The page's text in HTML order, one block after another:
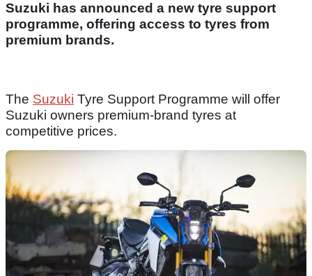
Suzuki has announced a new tyre support
programme, offering access to tyres from
premium brands.
The Suzuki Tyre Support Programme will offer
Suzuki owners premium-brand tyres at
competitive prices.